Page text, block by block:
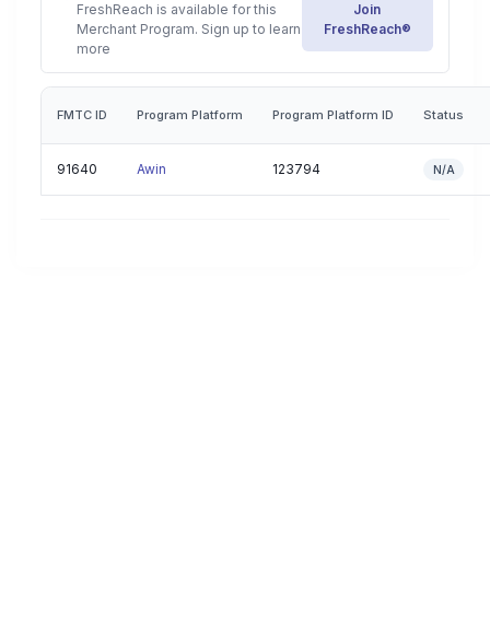
FreshReach is available for this
Merchant Program. Sign up to learn
more
Join
FreshReach®
FMTC ID Program Platform Program Platform ID Status
91640 Awin 123794 N/A